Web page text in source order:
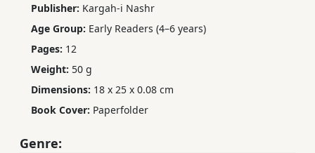
Publisher: Kargah-i Nashr
Age Group: Early Readers (4–6 years)
Pages: 12
Weight: 50 g
Dimensions: 18 x 25 x 0.08 cm
Book Cover: Paperfolder
Genre: